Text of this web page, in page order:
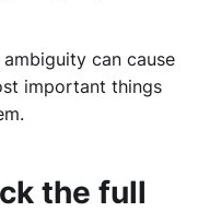
can cause
important things
the full